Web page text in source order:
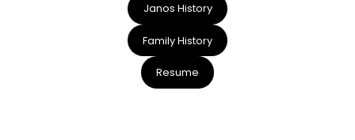
Janos History
Family History
Resume